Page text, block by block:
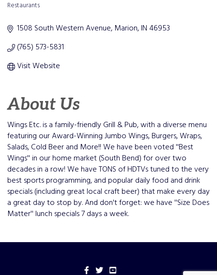
Restaurants
1508 South Western Avenue Marion IN46953
(765) 573-5831
Visit Website
About Us
Wings Etc. is a family-friendly Grill & Pub, with a diverse menu
featuring our Award-Winning Jumbo Wings, Burgers, Wraps,
Salads, Cold Beer and More!! We have been voted ''Best
Wings'' in our home market (South Bend) for over two
decades in a row! We have TONS of HDTVs tuned to the very
best sports programming, and popular daily food and drink
specials (including great local craft beer) that make every day
a great day to stop by. And don't forget: we have ''Size Does
Matter'' lunch specials 7 days a week.
Facebook
TwitterYouTube